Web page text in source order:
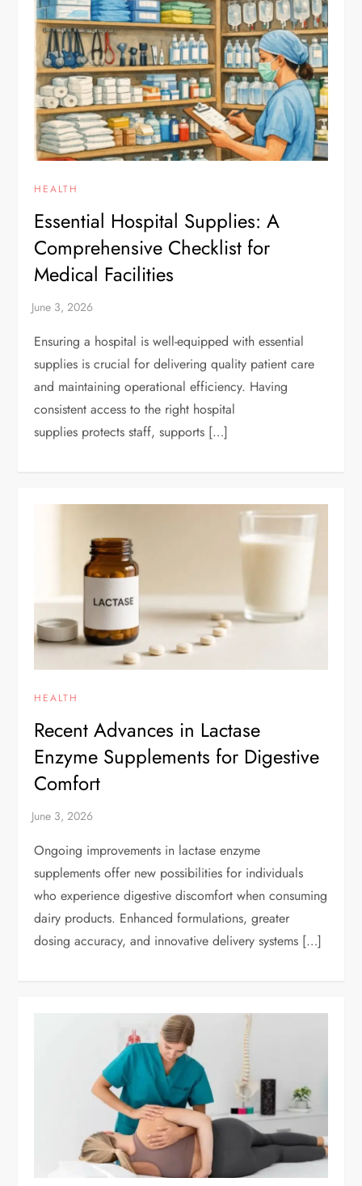
HEALTH
Essential Hospital Supplies: A
Comprehensive Checklist for
Medical Facilities
Ensuring a hospital is well-equipped with essential
supplies is crucial for delivering quality patient care
and maintaining operational efficiency. Having
consistent access to the right hospital
supplies protects staff, supports […]
HEALTH
Recent Advances in Lactase
Enzyme Supplements for Digestive
Comfort
Ongoing improvements in lactase enzyme
supplements offer new possibilities for individuals
who experience digestive discomfort when consuming
dairy products. Enhanced formulations, greater
dosing accuracy, and innovative delivery systems […]